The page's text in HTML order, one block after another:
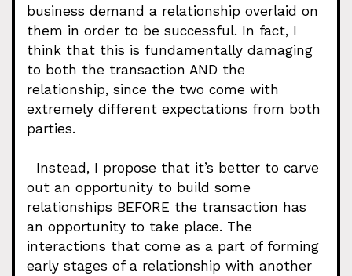
business demand a relationship overlaid on
them in order to be successful. In fact, I
think that this is fundamentally damaging
to both the transaction AND the
relationship, since the two come with
extremely different expectations from both
parties.
Instead, I propose that it’s better to carve
out an opportunity to build some
relationships BEFORE the transaction has
an opportunity to take place. The
interactions that come as a part of forming
early stages of a relationship with another